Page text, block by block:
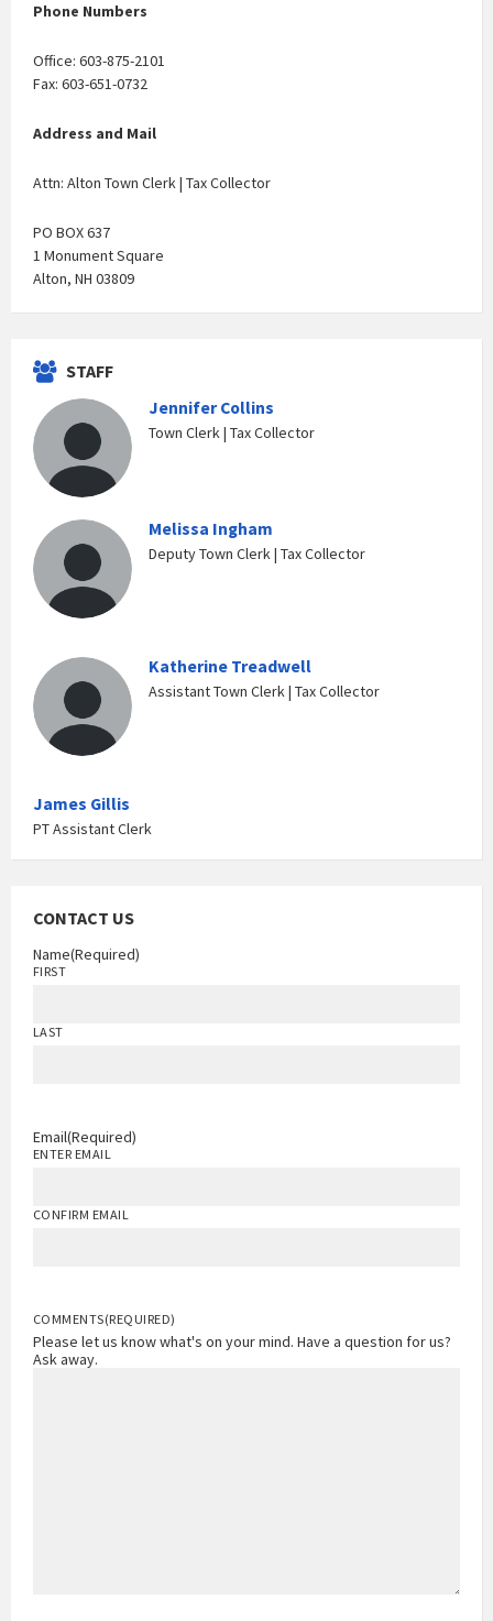
Phone Numbers
Office: 603-875-2101
Fax: 603-651-0732
Address and Mail
Attn: Alton Town Clerk | Tax Collector
PO BOX 637
1 Monument Square
Alton, NH 03809
STAFF
Jennifer Collins
Town Clerk | Tax Collector
Melissa Ingham
Deputy Town Clerk | Tax Collector
Katherine Treadwell
Assistant Town Clerk | Tax Collector
James Gillis
PT Assistant Clerk
CONTACT US
Name(Required)
FIRST
LAST
Email(Required)
ENTER EMAIL
CONFIRM EMAIL
COMMENTS(REQUIRED)
Please let us know what's on your mind. Have a question for us?
Ask away.